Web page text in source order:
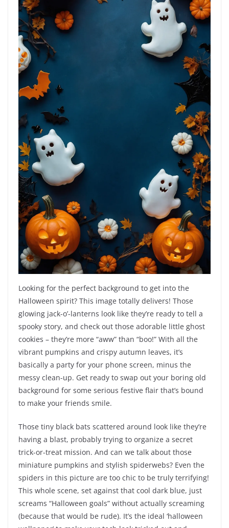
Looking for the perfect background to get into the
Halloween spirit? This image totally delivers! Those
glowing jack-o’-lanterns look like they’re ready to tell a
spooky story, and check out those adorable little ghost
cookies – they’re more “aww” than “boo!” With all the
vibrant pumpkins and crispy autumn leaves, it’s
basically a party for your phone screen, minus the
messy clean-up. Get ready to swap out your boring old
background for some serious festive flair that’s bound
to make your friends smile.
Those tiny black bats scattered around look like they’re
having a blast, probably trying to organize a secret
trick-or-treat mission. And can we talk about those
miniature pumpkins and stylish spiderwebs? Even the
spiders in this picture are too chic to be truly terrifying!
This whole scene, set against that cool dark blue, just
screams “Halloween goals” without actually screaming
(because that would be rude). It’s the ideal ‘halloween